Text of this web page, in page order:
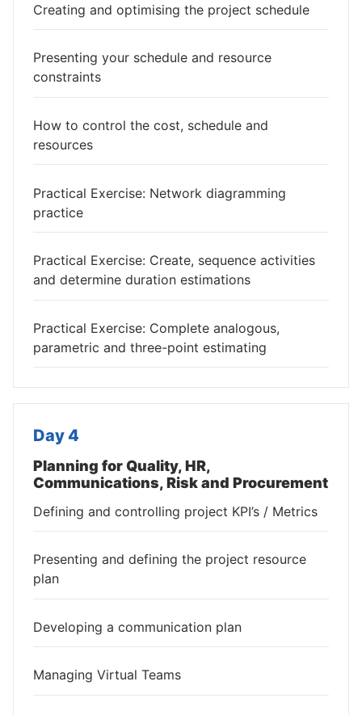
Creating and optimising the project schedule
Presenting your schedule and resource
constraints
How to control the cost, schedule and
resources
Practical Exercise: Network diagramming
practice
Practical Exercise: Create, sequence activities
and determine duration estimations
Practical Exercise: Complete analogous,
parametric and three-point estimating
Day 4
Planning for Quality, HR,
Communications, Risk and Procurement
Defining and controlling project KPI’s / Metrics
Presenting and defining the project resource
plan
Developing a communication plan
Managing Virtual Teams